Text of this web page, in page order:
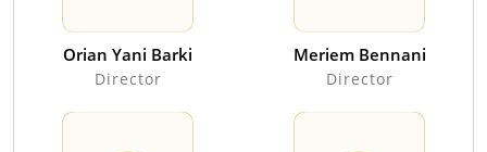
Orian Yani Barki
Director
Meriem Bennani
Director